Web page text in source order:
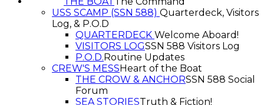
USS SCAMP (SSN 588) Quarterdeck, Visitors
Log, & P.O.D
QUARTERDECK Welcome Aboard!
VISITORS LOGSSN 588 Visitors Log
P.O.D. Routine Updates
CREW'S MESS Heart of the Boat
THE CROW & ANCHORSSN 588 Social
Forum
SEA STORIESTruth & Fiction!